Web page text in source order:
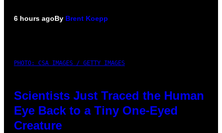
6 hours agoBy Brent Koepp
PHOTO: CSA IMAGES / GETTY IMAGES
Scientists Just Traced the Human
Eye Back to a Tiny One-Eyed
Creature